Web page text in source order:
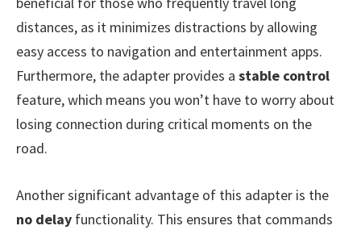
distances, as it minimizes distractions by allowing
easy access to navigation and entertainment apps.
Furthermore, the adapter provides a stable control
feature, which means you won’t have to worry about
losing connection during critical moments on the
road.
Another significant advantage of this adapter is the
no delay functionality. This ensures that commands